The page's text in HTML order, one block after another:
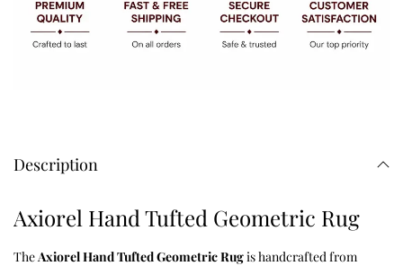
Description
Axiorel Hand Tufted Geometric Rug
TheAxiorel Hand Tufted Geometric Rugis handcrafted from